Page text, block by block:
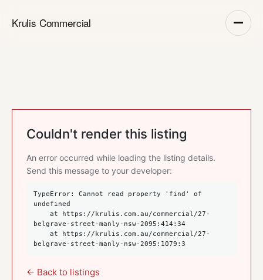
Krulis Commercial
Couldn't render this listing
An error occurred while loading the listing details.
Send this message to your developer:
TypeError: Cannot read property 'find' of
undefined
belgrave-street-manly-nsw-2095:414:34
belgrave-street-manly-nsw-2095:1079:3
← Back to listings